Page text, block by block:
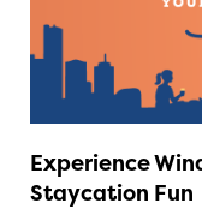
Experience
Staycation Fun